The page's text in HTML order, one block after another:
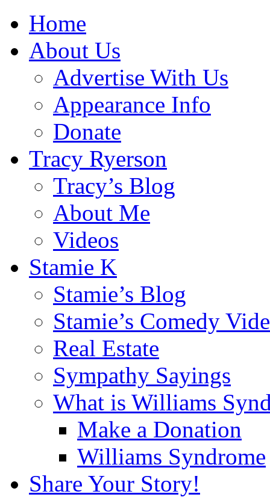
Home
About Us
Advertise With Us
Appearance Info
Donate
Tracy Ryerson
Tracy’s Blog
About Me
Videos
Stamie K
Stamie’s Blog
Stamie’s Comedy
Real Estate
Sympathy Sayings
What is Williams
Make a Donation
Williams Syndrome
Share Your Story!